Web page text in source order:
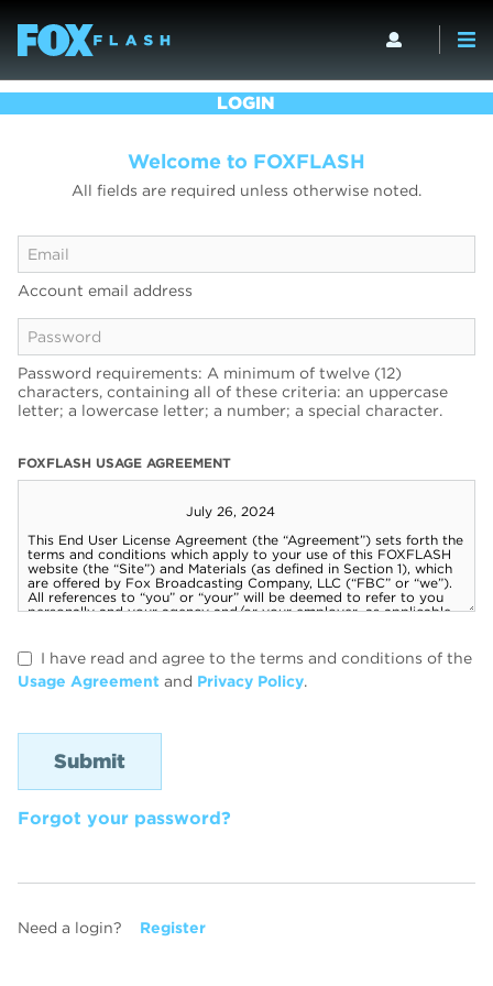
LOGIN
Welcome to FOXFLASH
All fields are required unless otherwise noted.
Account email address
Password requirements: A minimum of twelve (12)
characters, containing all of these criteria: an uppercase
letter; a lowercase letter; a number; a special character.
FOXFLASH USAGE AGREEMENT
I have read and agree to the terms and conditions of the
Usage Agreement and Privacy Policy.
Forgot your password?
Need a login? Register